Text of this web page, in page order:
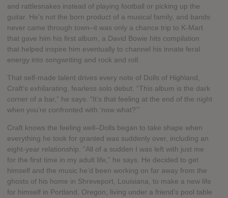
and rattlesnakes instead of playing football or picking up the
guitar. He’s not the born product of a musical family, and bands
never came through town–it was only a chance trip to K-Mart
that gave him his first album, a David Bowie hits compilation
that helped inspire him eventually to channel his innate feral
energy into songwriting and rock and roll.
That self-made talent drives every note of Dolls of Highland,
Craft’s exhilarating, fearless solo debut. “This album is the dark
corner of a bar,” he says. “It’s that feeling at the end of the night
when you’re confronted with ‘now what?’”
Craft knows the feeling well–Dolls began to take shape when
everything he took for granted was suddenly over, including an
eight-year relationship. “All of a sudden I was left with just me
for the first time in my adult life,” he says. He decided to get
himself and the music he’d been working on far away from the
ghosts of his home in Shreveport, Louisiana, to make a new life
for himself in Portland, Oregon, living under a friend’s pool table